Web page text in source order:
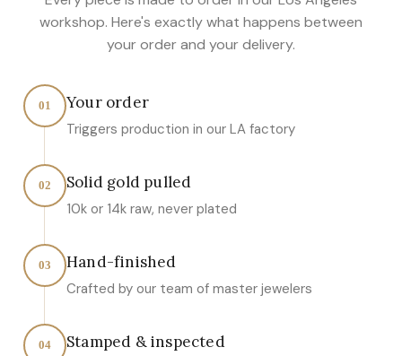
workshop. Here's exactly what happens between
your order and your delivery.
01 Your order
Triggers production in our LA factory
02 Solid gold pulled
10k or 14k raw, never plated
03 Hand-finished
Crafted by our team of master jewelers
04 Stamped & inspected